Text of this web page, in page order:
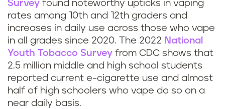
Survey found noteworthy upticks in vaping
rates among 10th and 12th graders and
increases in daily use across those who vape
in all grades since 2020. The 2022 National
Youth Tobacco Survey from CDC shows that
2.5 million middle and high school students
reported current e-cigarette use and almost
half of high schoolers who vape do so on a
near daily basis.